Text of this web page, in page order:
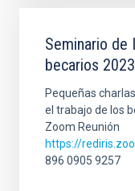
Seminario de
becarios
Pequeñas
el trabajo de los
Zoom Reunión
https://
896 0905 9257